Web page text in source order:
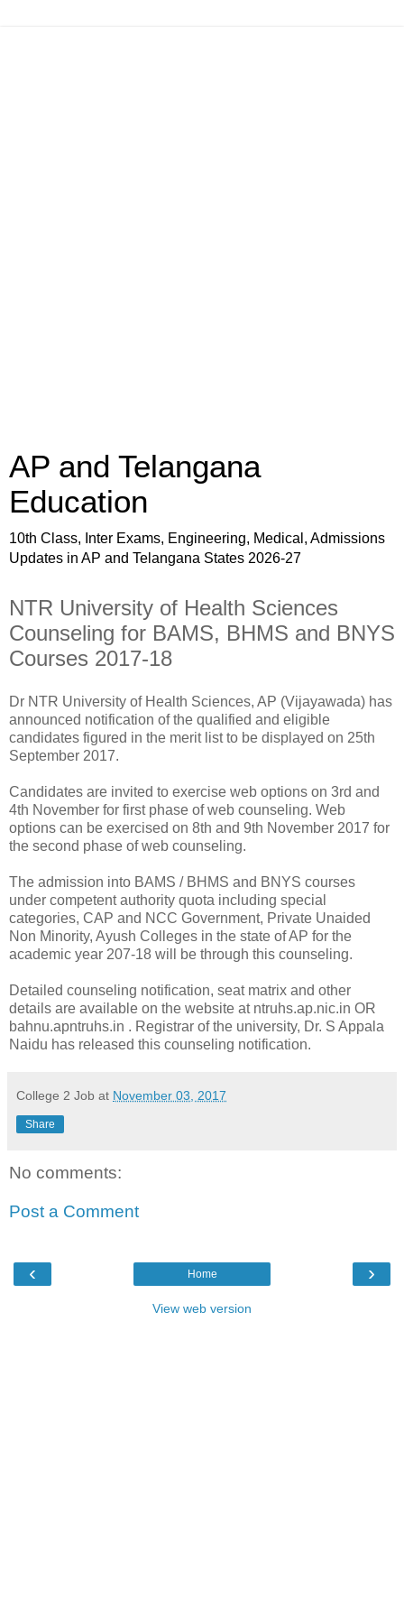
AP and Telangana
Education
10th Class, Inter Exams, Engineering, Medical, Admissions
Updates in AP and Telangana States 2026-27
NTR University of Health Sciences
Counseling for BAMS, BHMS and BNYS
Courses 2017-18
Dr NTR University of Health Sciences, AP (Vijayawada) has
announced notification of the qualified and eligible
candidates figured in the merit list to be displayed on 25th
September 2017.
Candidates are invited to exercise web options on 3rd and
4th November for first phase of web counseling. Web
options can be exercised on 8th and 9th November 2017 for
the second phase of web counseling.
The admission into BAMS / BHMS and BNYS courses
under competent authority quota including special
categories, CAP and NCC Government, Private Unaided
Non Minority, Ayush Colleges in the state of AP for the
academic year 207-18 will be through this counseling.
Detailed counseling notification, seat matrix and other
details are available on the website at ntruhs.ap.nic.in OR
bahnu.apntruhs.in . Registrar of the university, Dr. S Appala
Naidu has released this counseling notification.
College 2 Job at November 03, 2017
Share
No comments:
Post a Comment
‹ ›
Home
View web version